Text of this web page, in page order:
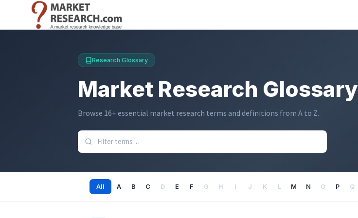
到
Research Glossary
Market Research Glossary
Browse 16+ essential market research terms and definitions from A to Z.
All A B C D E F G H I J K L M N O P Q